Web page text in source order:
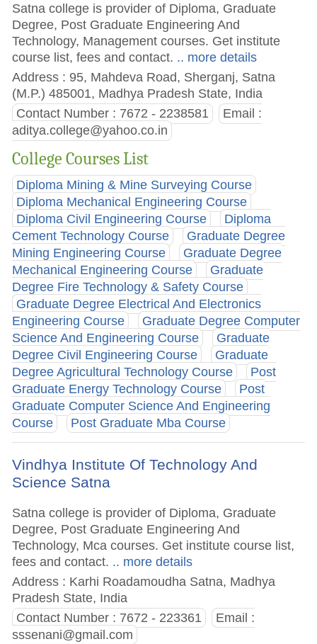
Satna college is provider of Diploma, Graduate
Degree, Post Graduate Engineering And
Technology, Management courses. Get institute
course list, fees and contact. .. more details
Address : 95, Mahdeva Road, Sherganj, Satna
(M.P.) 485001, Madhya Pradesh State, India
Contact Number : 7672 - 2238581
Email :
aditya.college@yahoo.co.in
College Courses List
Diploma Mining & Mine Surveying Course
Diploma Mechanical Engineering Course
Diploma Civil Engineering Course
Diploma
Cement Technology Course
Graduate Degree
Mining Engineering Course
Graduate Degree
Mechanical Engineering Course
Graduate
Degree Fire Technology & Safety Course
Graduate Degree Electrical And Electronics
Engineering Course
Graduate Degree Computer
Science And Engineering Course
Graduate
Degree Civil Engineering Course
Graduate
Degree Agricultural Technology Course
Post
Graduate Energy Technology Course
Post
Graduate Computer Science And Engineering
Course
Post Graduate Mba Course
Vindhya Institute Of Technology And
Science Satna
Satna college is provider of Diploma, Graduate
Degree, Post Graduate Engineering And
Technology, Mca courses. Get institute course list,
fees and contact. .. more details
Address : Karhi Roadamoudha Satna, Madhya
Pradesh State, India
Contact Number : 7672 - 223361
Email :
sssenani@gmail.com